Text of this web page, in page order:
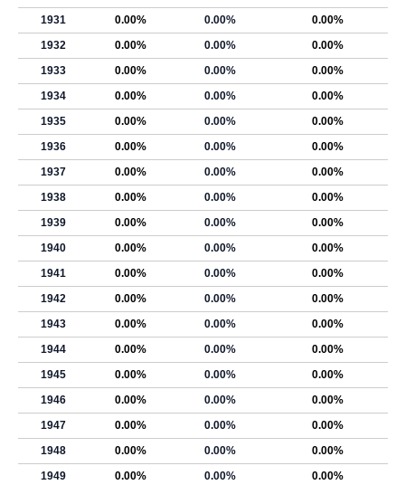
1931
0.00% 0.00%
0.00%
1932
0.00% 0.00%
0.00%
1933
0.00% 0.00%
0.00%
1934
0.00% 0.00%
0.00%
1935
0.00% 0.00%
0.00%
1936
0.00% 0.00%
0.00%
1937
0.00% 0.00%
0.00%
1938
0.00% 0.00%
0.00%
1939
0.00% 0.00%
0.00%
1940
0.00% 0.00%
0.00%
1941
0.00% 0.00%
0.00%
1942
0.00% 0.00%
0.00%
1943
0.00% 0.00%
0.00%
1944
0.00% 0.00%
0.00%
1945
0.00% 0.00%
0.00%
1946
0.00% 0.00%
0.00%
1947
0.00% 0.00%
0.00%
1948
0.00% 0.00%
0.00%
1949
0.00% 0.00%
0.00%